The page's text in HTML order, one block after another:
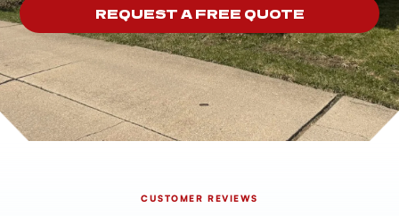
REQUEST A FREE QUOTE
CUSTOMER REVIEWS